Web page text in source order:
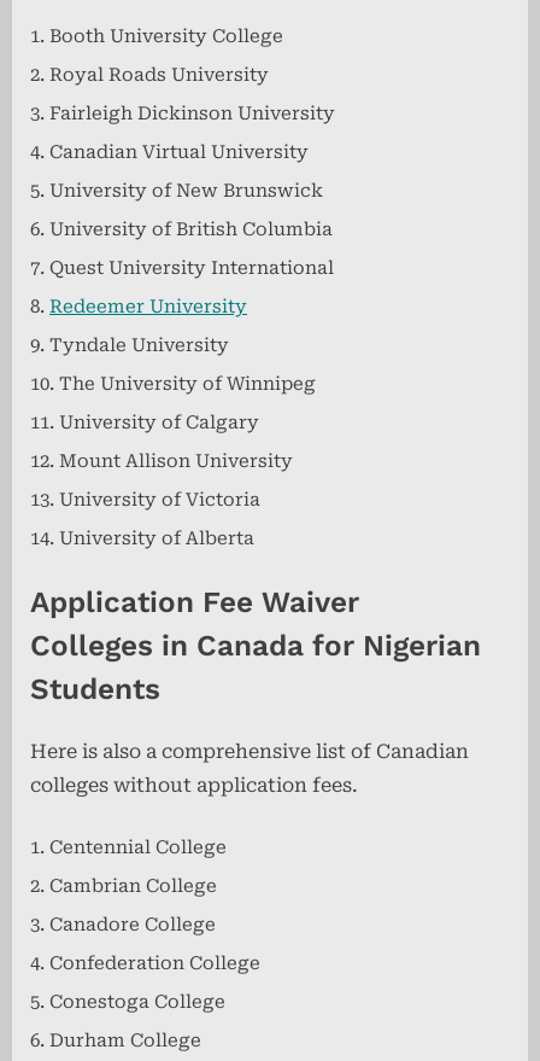
Booth University College
Royal Roads University
Fairleigh Dickinson University
Canadian Virtual University
University of New Brunswick
University of British Columbia
Quest University International
Redeemer University
Tyndale University
The University of Winnipeg
University of Calgary
Mount Allison University
University of Victoria
University of Alberta
Application Fee Waiver
Colleges in Canada for Nigerian
Students
Here is also a comprehensive list of Canadian
colleges without application fees.
Centennial College
Cambrian College
Canadore College
Confederation College
Conestoga College
Durham College